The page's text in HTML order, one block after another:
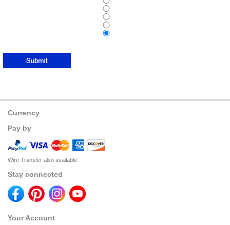
Currency
Pay by
Wire Transfer also available
Stay connected
Your Account